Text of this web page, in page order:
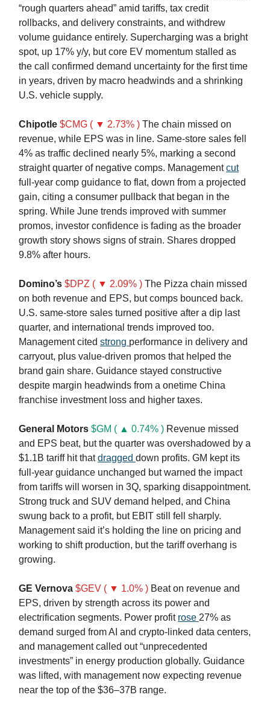
“rough quarters ahead” amid tariffs, tax credit
rollbacks, and delivery constraints, and withdrew
volume guidance entirely. Supercharging was a bright
spot, up 17% y/y, but core EV momentum stalled as
the call confirmed demand uncertainty for the first time
in years, driven by macro headwinds and a shrinking
U.S. vehicle supply.
Chipotle $CMG ( ▼ 2.73% ) The chain missed on
revenue, while EPS was in line. Same-store sales fell
4% as traffic declined nearly 5%, marking a second
straight quarter of negative comps. Managementcut
full-year comp guidance to flat, down from a projected
gain, citing a consumer pullback that began in the
spring. While June trends improved with summer
promos, investor confidence is fading as the broader
growth story shows signs of strain. Shares dropped
9.8% after hours.
Domino’s $DPZ ( ▼ 2.09% ) The Pizza chain missed
on both revenue and EPS, but comps bounced back.
U.S. same-store sales turned positive after a dip last
quarter, and international trends improved too.
Management cited strong performance in delivery and
carryout, plus value-driven promos that helped the
brand gain share. Guidance stayed constructive
despite margin headwinds from a onetime China
franchise investment loss and higher taxes.
General Motors $GM ( ▲ 0.74% ) Revenue missed
and EPS beat, but the quarter was overshadowed by a
$1.1B tariff hit thatdragged down profits. GM kept its
full-year guidance unchanged but warned the impact
from tariffs will worsen in 3Q, sparking disappointment.
Strong truck and SUV demand helped, and China
swung back to a profit, but EBIT still fell sharply.
Management said it’s holding the line on pricing and
working to shift production, but the tariff overhang is
growing.
GE Vernova $GEV ( ▼ 1.0% ) Beat on revenue and
EPS, driven by strength across its power and
electrification segments. Power profit rose 27% as
demand surged from AI and crypto-linked data centers,
and management called out “unprecedented
investments” in energy production globally. Guidance
was lifted, with management now expecting revenue
near the top of the $36–37B range.